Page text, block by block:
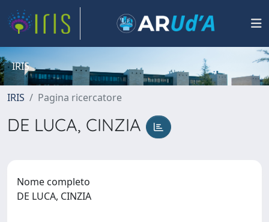
IRIS
IRIS Pagina ricercatore
DE LUCA, CINZIA
Nome completo
DE LUCA, CINZIA